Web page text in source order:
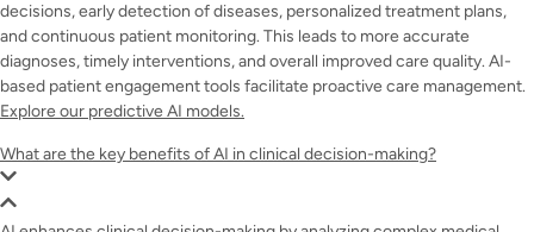
decisions, early detection of diseases, personalized treatment plans,
and continuous patient monitoring. This leads to more accurate
diagnoses, timely interventions, and overall improved care quality. AI-
based patient engagement tools facilitate proactive care management.
Explore our predictive AI models.
What are the key benefits of AI in clinical decision-making?